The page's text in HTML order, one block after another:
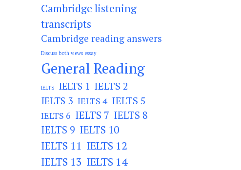
Cambridge listening
transcripts
Cambridge reading answers
Discuss both views essay
General Reading
IELTS IELTS 1 IELTS 2
IELTS 3 IELTS 4 IELTS 5
IELTS 6 IELTS 7 IELTS 8
IELTS 9 IELTS 10
IELTS 11 IELTS 12
IELTS 13 IELTS 14